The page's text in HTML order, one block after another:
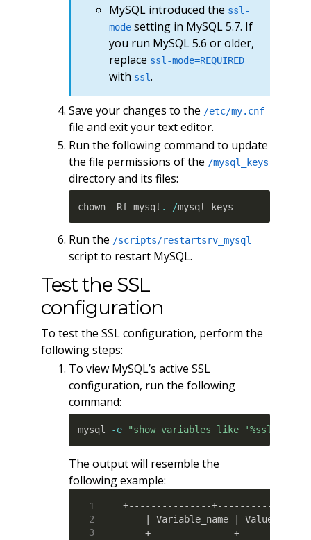
MySQL introduced the ssl-
modesetting in MySQL 5.7. If
you run MySQL 5.6 or older,
replace ssl-mode=REQUIRED
with ssl.
Save your changes to the /etc/my.cnf
file and exit your text editor.
Run the following command to update
the file permissions of the /mysql_keys
directory and its files:
chown -Rf mysql . /mysql_keys
Run the /scripts/restartsrv_mysql
script to restart MySQL.
Test the SSL
configuration
To test the SSL configuration, perform the
following steps:
To view MySQL’s active SSL
configuration, run the following
command:
mysql -e "show variables like '%ssl%';"
The output will resemble the
following example:
+---------------
| Variable_name | Value
+---------------